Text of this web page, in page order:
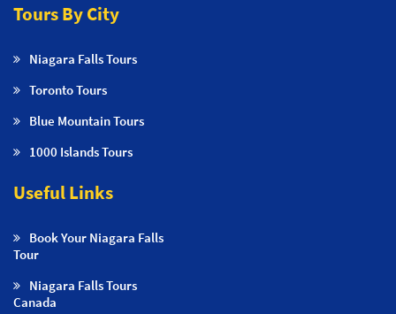
Tours By City
Niagara Falls Tours
Toronto Tours
Blue Mountain Tours
1000 Islands Tours
Useful Links
Book Your Niagara Falls
Tour
Niagara Falls Tours
Canada